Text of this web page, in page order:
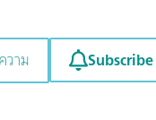
าม Subscribe